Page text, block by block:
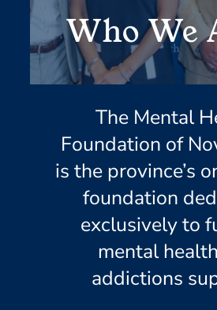
Who We
The Mental
Foundation of
is the province’s
foundation
exclusively to
mental
addictions